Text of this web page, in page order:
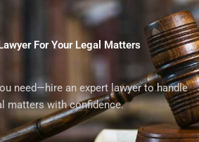
For Your Legal Matters
need—hire an expert lawyer to handle
matters with confidence.